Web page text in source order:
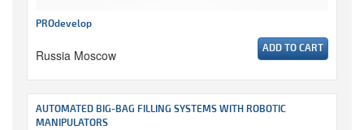
PROdevelop
Russia Moscow ADD TO CART
AUTOMATED BIG-BAG FILLING SYSTEMS WITH ROBOTIC
MANIPULATORS